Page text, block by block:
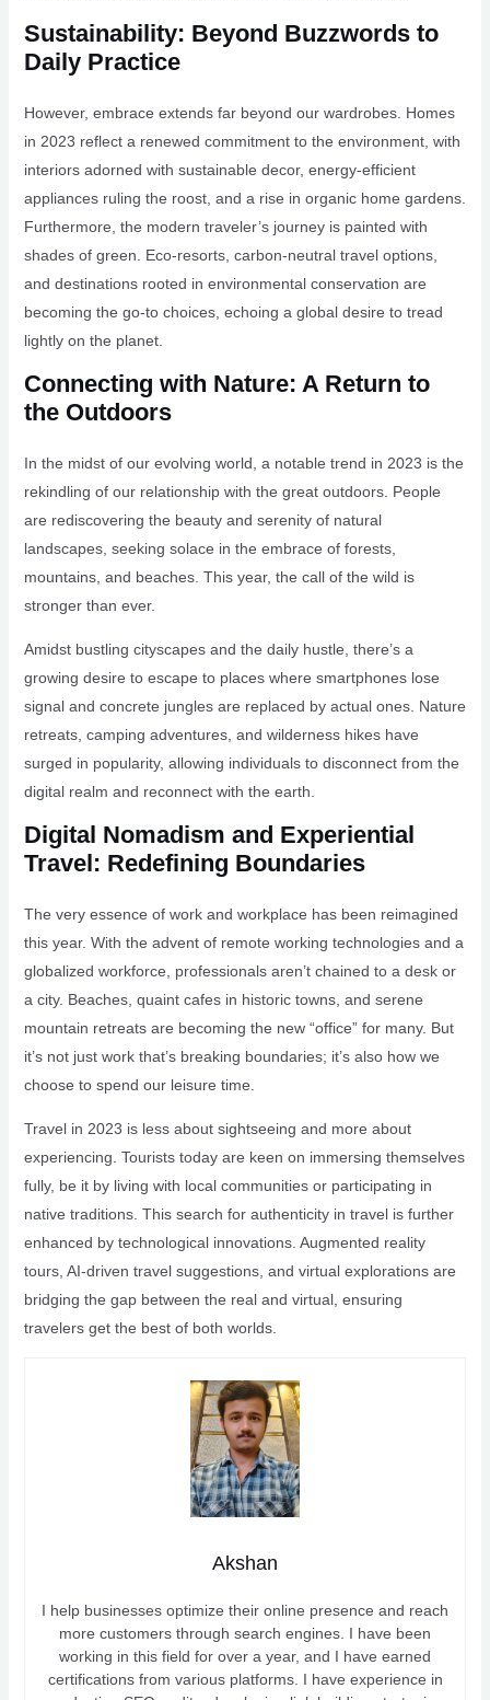
Sustainability: Beyond Buzzwords to
Daily Practice
However, embrace extends far beyond our wardrobes. Homes
in 2023 reflect a renewed commitment to the environment, with
interiors adorned with sustainable decor, energy-efficient
appliances ruling the roost, and a rise in organic home gardens.
Furthermore, the modern traveler’s journey is painted with
shades of green. Eco-resorts, carbon-neutral travel options,
and destinations rooted in environmental conservation are
becoming the go-to choices, echoing a global desire to tread
lightly on the planet.
Connecting with Nature: A Return to
the Outdoors
In the midst of our evolving world, a notable trend in 2023 is the
rekindling of our relationship with the great outdoors. People
are rediscovering the beauty and serenity of natural
landscapes, seeking solace in the embrace of forests,
mountains, and beaches. This year, the call of the wild is
stronger than ever.
Amidst bustling cityscapes and the daily hustle, there’s a
growing desire to escape to places where smartphones lose
signal and concrete jungles are replaced by actual ones. Nature
retreats, camping adventures, and wilderness hikes have
surged in popularity, allowing individuals to disconnect from the
digital realm and reconnect with the earth.
Digital Nomadism and Experiential
Travel: Redefining Boundaries
The very essence of work and workplace has been reimagined
this year. With the advent of remote working technologies and a
globalized workforce, professionals aren’t chained to a desk or
a city. Beaches, quaint cafes in historic towns, and serene
mountain retreats are becoming the new “office” for many. But
it’s not just work that’s breaking boundaries; it’s also how we
choose to spend our leisure time.
Travel in 2023 is less about sightseeing and more about
experiencing. Tourists today are keen on immersing themselves
fully, be it by living with local communities or participating in
native traditions. This search for authenticity in travel is further
enhanced by technological innovations. Augmented reality
tours, AI-driven travel suggestions, and virtual explorations are
bridging the gap between the real and virtual, ensuring
travelers get the best of both worlds.
Akshan
I help businesses optimize their online presence and reach
more customers through search engines. I have been
working in this field for over a year, and I have earned
certifications from various platforms. I have experience in